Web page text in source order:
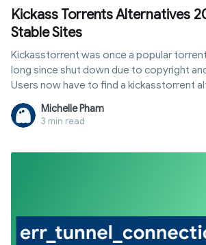
Kickass Torrents Alternatives
Stable Sites
Kickasstorrent was once a popular
long since shut down due to copyright
Users now have to find a kickasstorrent
similar libraries that remains stable. However, not every
website is reliable, as many mirror sites
or fake data. Hidemyacc will summarize
Michelle Pham
3 min read